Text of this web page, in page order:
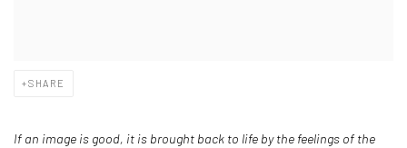
SHARE
If an image is good, it is brought back to life by the feelings of the